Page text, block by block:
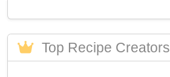
Top Recipe Creators